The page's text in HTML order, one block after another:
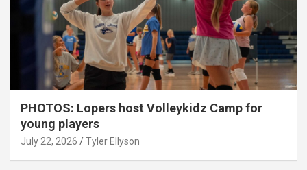
PHOTOS: Lopers host Volleykidz Camp for
young players
July 22, 2026 Tyler Ellyson